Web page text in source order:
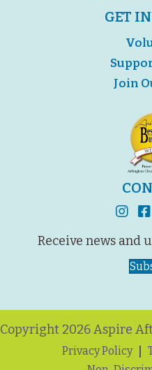
GET
Join
Receive news and
Copyright 2026 Aspire
Privacy Policy